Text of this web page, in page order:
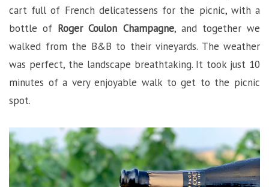
cart full of French delicatessens for the picnic, with a
bottle of Roger Coulon Champagne, and together we
walked from the B&B to their vineyards. The weather
was perfect, the landscape breathtaking. It took just 10
minutes of a very enjoyable walk to get to the picnic
spot.